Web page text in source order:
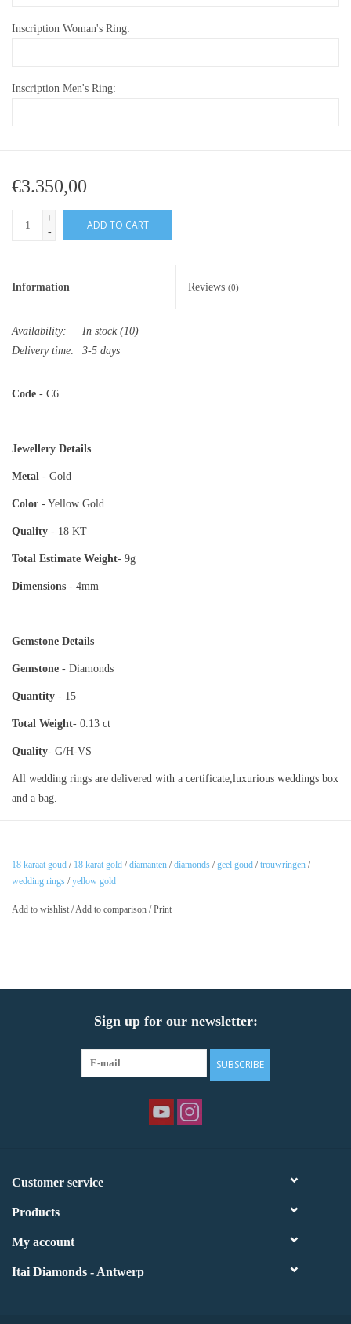
Inscription Woman's Ring:
Inscription Men's Ring:
€3.350,00
+
-
ADD TO CART
Information Reviews (0)
Availability: In stock(10)
Delivery time:
3-5 days
Code - C6
Jewellery Details
Metal - Gold
Color - Yellow Gold
Quality - 18 KT
Total Estimate Weight- 9g
Dimensions - 4mm
Gemstone Details
Gemstone - Diamonds
Quantity - 15
Total Weight- 0.13 ct
Quality- G/H-VS
All wedding rings are delivered with a certificate,luxurious weddings box
and a bag.
18 karaat goud / 18 karat gold /diamanten /diamonds /geel goud /trouwringen /
wedding rings /yellow gold
Add to wishlist /Add to comparison /Print
Sign up for our newsletter:
SUBSCRIBE
Customer service
Products
My account
Itai Diamonds - Antwerp